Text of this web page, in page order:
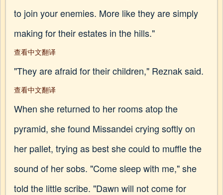
to join your enemies. More like they are simply
making for their estates in the hills."
查看中文翻译
"They are afraid for their children," Reznak said.
查看中文翻译
When she returned to her rooms atop the
pyramid, she found Missandei crying softly on
her pallet, trying as best she could to muffle the
sound of her sobs. "Come sleep with me," she
told the little scribe. "Dawn will not come for